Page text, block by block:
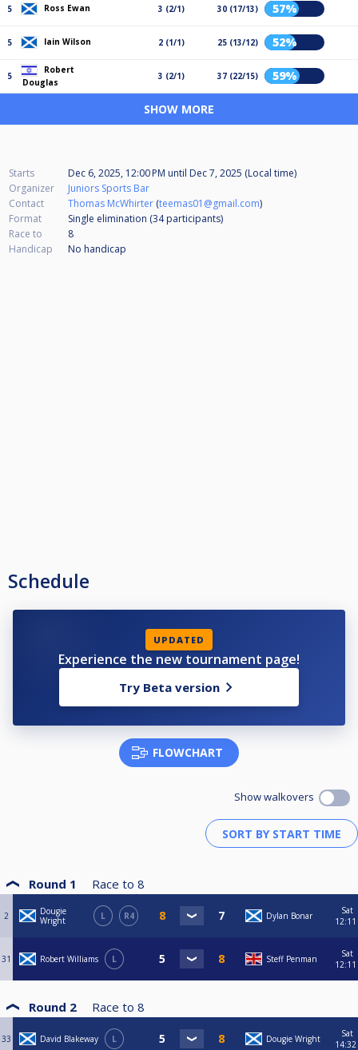
5 Ross Ewan 3 (2/1) 30 (17/13) 57%
5 Iain Wilson 2 (1/1) 25 (13/12) 52%
5
Robert
Douglas
3 (2/1) 37 (22/15) 59%
SHOW MORE
Starts Dec 6, 2025, 12:00 PM until Dec 7, 2025 (Local time)
Organizer
Juniors Sports Bar
Contact
Thomas McWhirter (teemas01@gmail.com)
Format
Single elimination (34participants)
Race to
8
Handicap
No handicap
Schedule
UPDATED
Experience the new tournament page!
Try Beta version
FLOWCHART
Show walkovers
Round 1 Race to 8
2
Dougie
Wright
L R4 Dylan Bonar
Sat
12:11
31 Robert Williams L Steff Penman
Sat
12:11
Round 2 Race to 8
33 David Blakeway L Dougie Wright
Sat
14:32